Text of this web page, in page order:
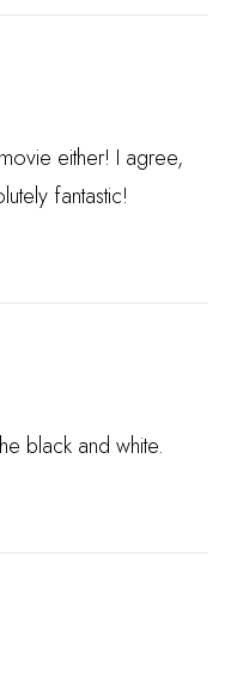
either! I agree,
fantastic!
black and white.